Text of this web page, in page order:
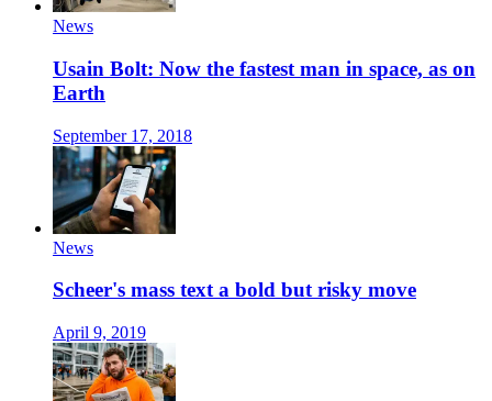
News
Usain Bolt: Now the fastest man in space, as on
Earth
September 17, 2018
News
Scheer's mass text a bold but risky move
April 9, 2019